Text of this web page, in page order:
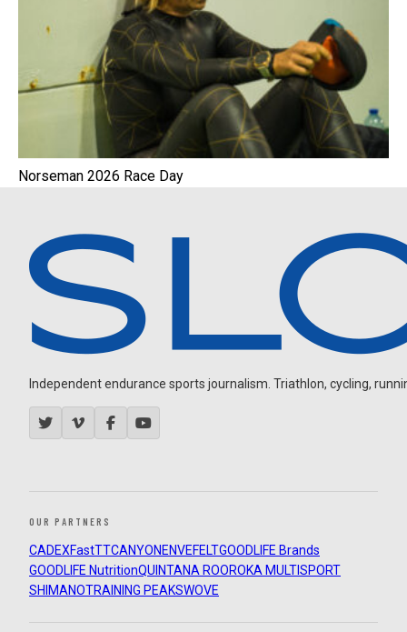
Norseman 2026 Race Day
Independent endurance sports journalism. Triathlon, cycling,
OUR PARTNERS
CADEXFastTTCANYON ENVEFELTGOODLIFE Brands
GOODLIFE NutritionQUINTANA ROOROKA MULTISPORT
SHIMANOTRAINING PEAKSWOVE